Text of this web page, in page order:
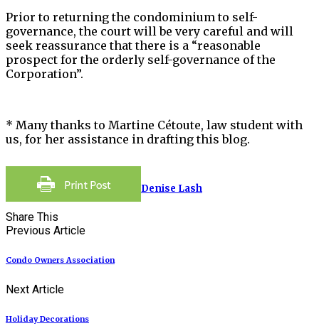
Prior to returning the condominium to self-
governance, the court will be very careful and will
seek reassurance that there is a “reasonable
prospect for the orderly self-governance of the
Corporation”.
* Many thanks to Martine Cétoute, law student with
us, for her assistance in drafting this blog.
Denise Lash
Share This
Previous Article
Condo Owners Association
Next Article
Holiday Decorations